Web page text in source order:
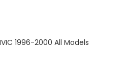
1996-2000 All Models